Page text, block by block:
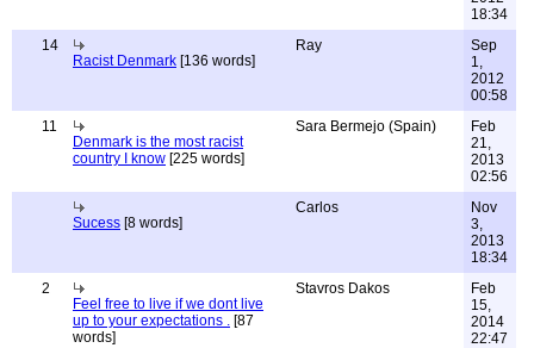
18:34
14
Racist Denmark [136 words]
Ray
Sep
1,
2012
00:58
11
Denmark is the most racist
country I know [225 words]
Sara Bermejo (Spain)
Feb
21,
2013
02:56
Sucess [8 words]
Carlos
Nov
3,
2013
18:34
2
Feel free to live if we dont live
up to your expectations . [87
words]
Stavros Dakos
Feb
15,
2014
22:47